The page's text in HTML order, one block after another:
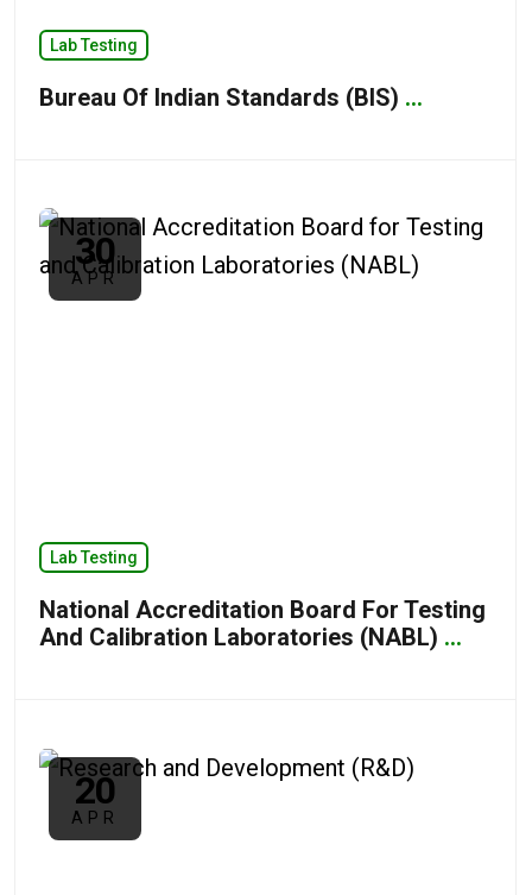
Lab Testing
Bureau Of Indian Standards (BIS) ...
30
APR
Lab Testing
National Accreditation Board For Testing
And Calibration Laboratories (NABL) ...
20
APR